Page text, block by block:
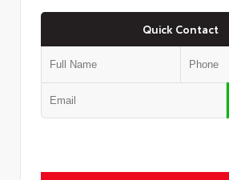
Quick Contact